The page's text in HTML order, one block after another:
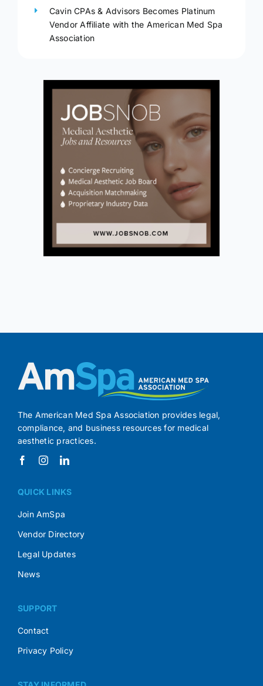
Cavin CPAs & Advisors Becomes Platinum
Vendor Affiliate with the American Med Spa
Association
The American Med Spa Association provides legal,
compliance, and business resources for medical
aesthetic practices.
QUICK LINKS
Join AmSpa
Vendor Directory
Legal Updates
News
SUPPORT
Contact
Privacy Policy